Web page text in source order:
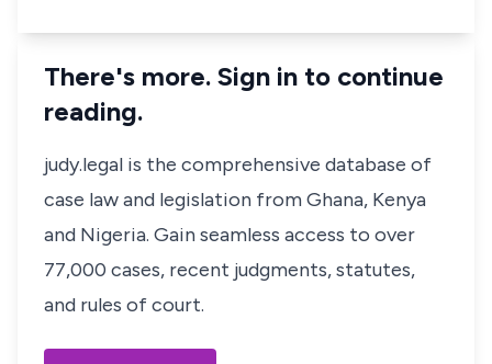
There's more. Sign in to continue
reading.
judy.legal is the comprehensive database of
case law and legislation from Ghana, Kenya
and Nigeria. Gain seamless access to over
77,000 cases, recent judgments, statutes,
and rules of court.